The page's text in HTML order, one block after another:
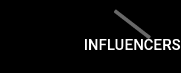
INFLUENCERS